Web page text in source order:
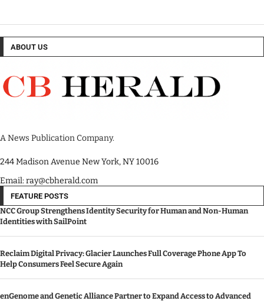
ABOUT US
A News Publication Company.
244 Madison Avenue New York, NY 10016
Email: ray@cbherald.com
FEATURE POSTS
NCC Group Strengthens Identity Security for Human and Non-Human
Identities with SailPoint
Reclaim Digital Privacy: Glacier Launches Full Coverage Phone App To
Help Consumers Feel Secure Again
enGenome and Genetic Alliance Partner to Expand Access to Advanced